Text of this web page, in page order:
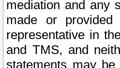
mediation and any
made or
representative in
and TMS, and
statements may